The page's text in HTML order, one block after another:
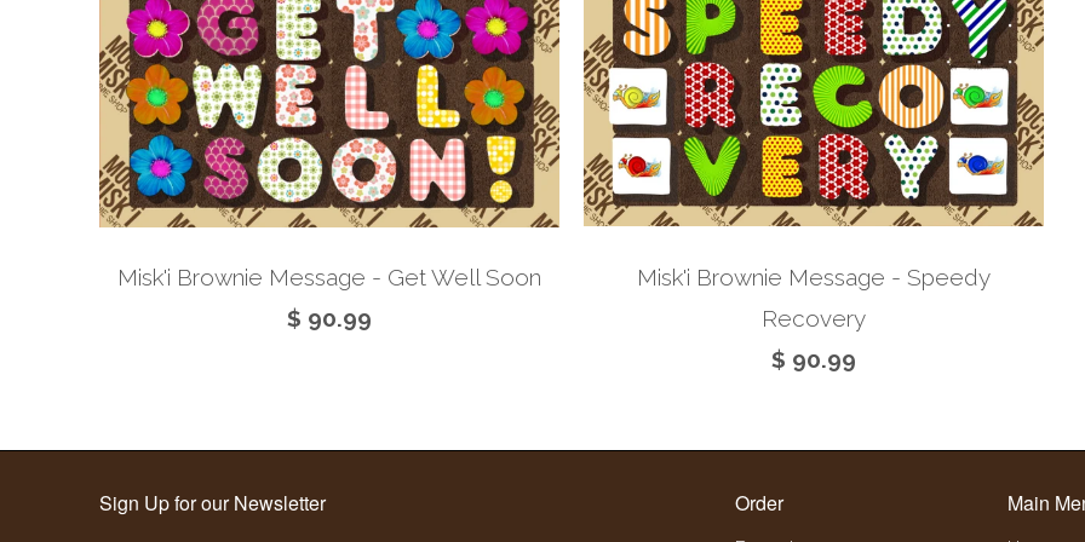
Misk'i Brownie Message - Get Well Soon
$ 90.99
Misk'i Brownie Message - Speedy
Recovery
$ 90.99
Sign Up for our Newsletter Order Main